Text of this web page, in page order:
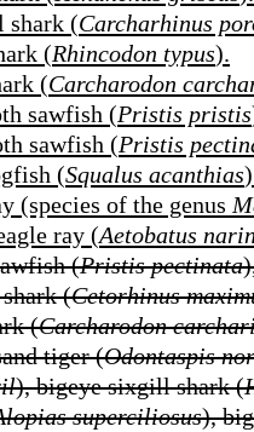
shark (Carcharhinus
(Rhincodon typus).
(Carcharodon
sawfish (Pristis pristis
sawfish (Pristis
(Squalus acanthias
(species of the genus
ray (Aetobatus
(Pristis pectinata
(Cetorhinus
(Carcharodon
tiger (Odontaspis
), bigeye sixgill shark (
superciliosus),